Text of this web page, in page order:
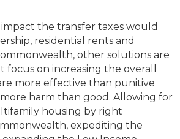
the transfer taxes would
residential rents and
other solutions are
focus on increasing the overall
more effective than punitive
harm than good. Allowing for
housing by right
expediting the